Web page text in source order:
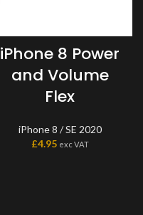
iPhone 8 Power
and Volume
Flex
iPhone 8 / SE 2020
£4.95 exc VAT